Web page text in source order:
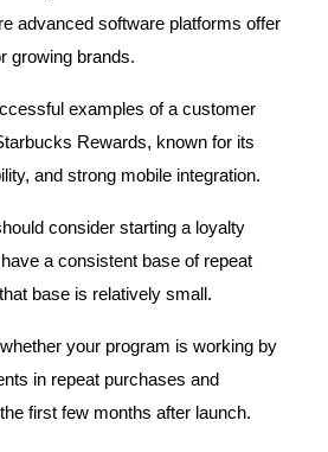
advanced software platforms offer
growing brands.
examples of a customer
Rewards, known for its
and strong mobile integration.
consider starting a loyalty
a consistent base of repeat
base is relatively small.
your program is working by
in repeat purchases and
first few months after launch.